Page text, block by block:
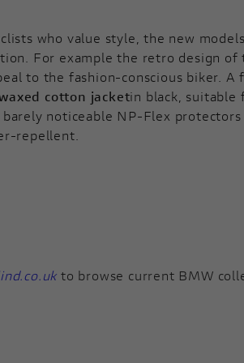
who value style, the new
For example the retro design of
to the fashion-conscious biker.
cotton jacketin black, suitable
noticeable NP-Flex protectors
repellent.
to browse current BMW